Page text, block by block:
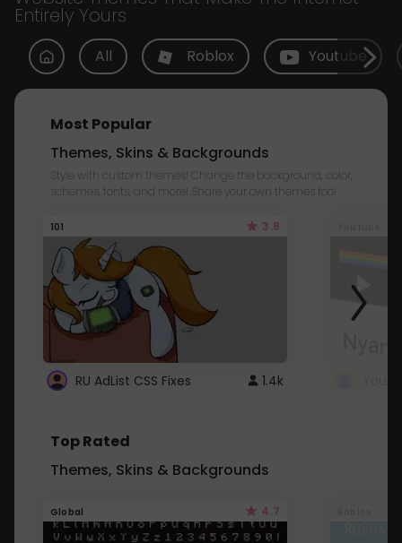
Entirely Yours
All Roblox Youtube
Most Popular
Themes, Skins & Backgrounds
Style with custom themes! Change the background, color,
schemes, fonts, and more! Share your own themes too!
101 3.8
RU AdList CSS Fixes 1.4k
Top Rated
Themes, Skins & Backgrounds
Global 4.7